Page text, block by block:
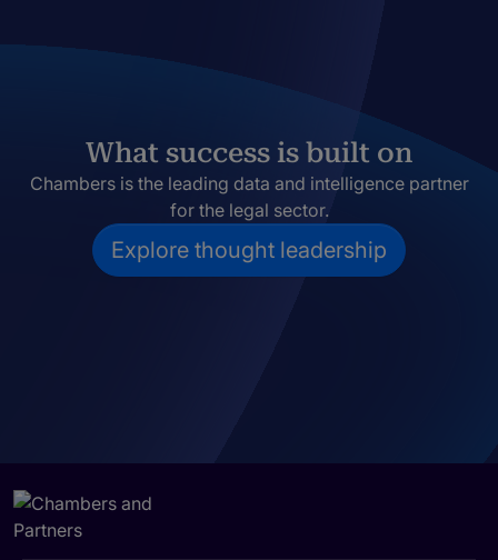
What success is built on
Chambers is the leading data and intelligence partner
for the legal sector.
Explore thought leadership